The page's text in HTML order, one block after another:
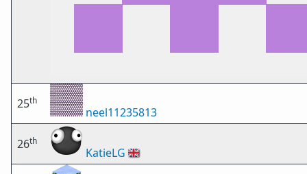
25th
neel11235813
26th
KatieLG 🇬🇧